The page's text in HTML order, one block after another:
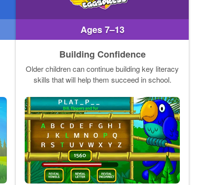
Ages 7–13
Building Confidence
Older children can continue building key literacy
skills that will help them succeed in school.